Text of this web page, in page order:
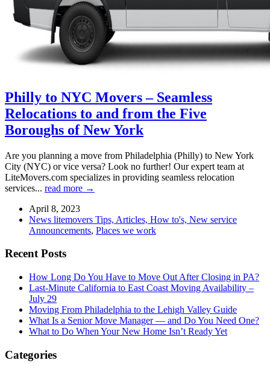
Philly to NYC Movers – Seamless
Relocations to and from the Five
Boroughs of New York
Are you planning a move from Philadelphia (Philly) to New York
City (NYC) or vice versa? Look no further! Our expert team at
LiteMovers.com specializes in providing seamless relocation
services... read more →
April 8, 2023
News litemovers Tips, Articles, How to's, New service
Announcements, Places we work
Recent Posts
How Long Do You Have to Move Out After Closing in PA?
Last-Minute California to East Coast Moving Availability –
July 29
Moving From Philadelphia to the Lehigh Valley Guide
What Is a Senior Move Manager — and Do You Need One?
What to Do When Your New Home Isn’t Ready Yet
Categories